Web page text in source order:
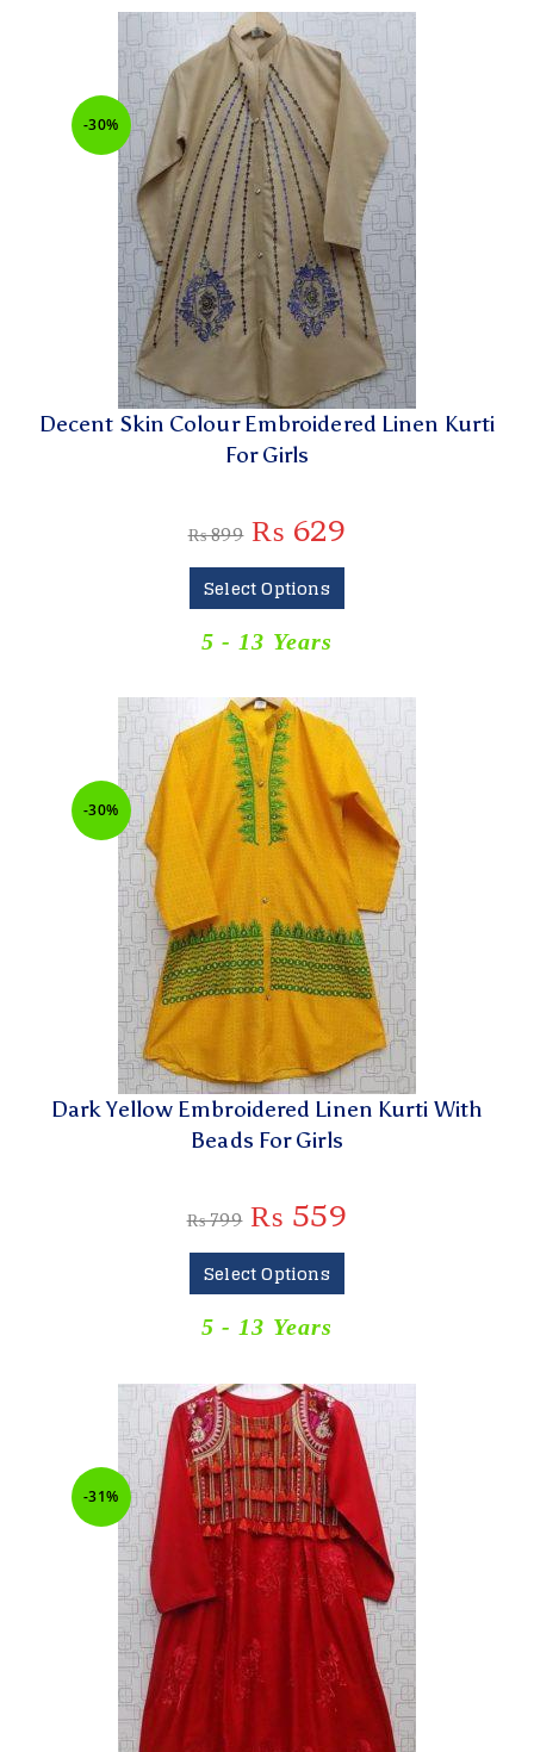
-30%
Decent Skin Colour Embroidered Linen Kurti
For Girls
₨899 ₨ 629
Select Options
5 - 13 Years
-30%
Dark Yellow Embroidered Linen Kurti With
Beads For Girls
₨799 ₨ 559
Select Options
5 - 13 Years
-31%